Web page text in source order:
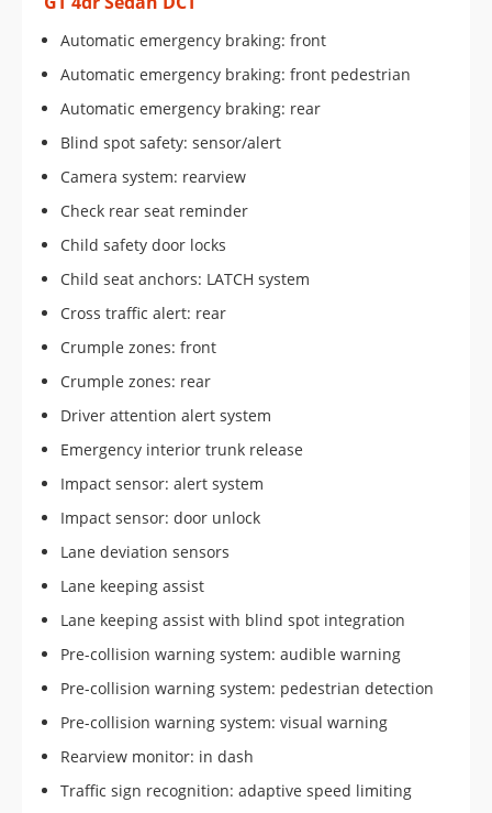
Automatic emergency braking: front
Automatic emergency braking: front pedestrian
Automatic emergency braking: rear
Blind spot safety: sensor/alert
Camera system: rearview
Check rear seat reminder
Child safety door locks
Child seat anchors: LATCH system
Cross traffic alert: rear
Crumple zones: front
Crumple zones: rear
Driver attention alert system
Emergency interior trunk release
Impact sensor: alert system
Impact sensor: door unlock
Lane deviation sensors
Lane keeping assist
Lane keeping assist with blind spot integration
Pre-collision warning system: audible warning
Pre-collision warning system: pedestrian detection
Pre-collision warning system: visual warning
Rearview monitor: in dash
Traffic sign recognition: adaptive speed limiting